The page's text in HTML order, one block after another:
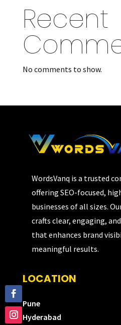
Recent
No comments to show.
WordsVanq is a trusted
offering SEO-focused,
businesses of all sizes.
crafts clear, engaging,
that enhances brand
meaningful results.
LOCATION
Pune
Hyderabad